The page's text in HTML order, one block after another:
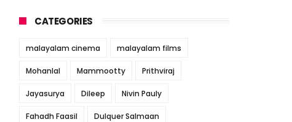
CATEGORIES
malayalam cinema malayalam films
Mohanlal Mammootty Prithviraj
Jayasurya Dileep Nivin Pauly
Fahadh Faasil Dulquer Salmaan